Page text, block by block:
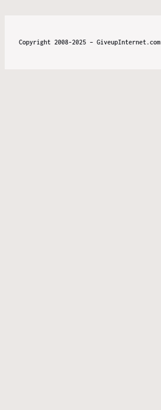
Copyright 2008-2025 – GiveupInternet.com